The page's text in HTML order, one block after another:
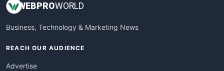
WEBPROWORLD
Business, Technology & Marketing News
REACH OUR AUDIENCE
Advertise